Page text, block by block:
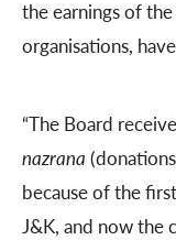
the earnings of
organisations,
“The Board
nazrana
because of the
J&K, and now the